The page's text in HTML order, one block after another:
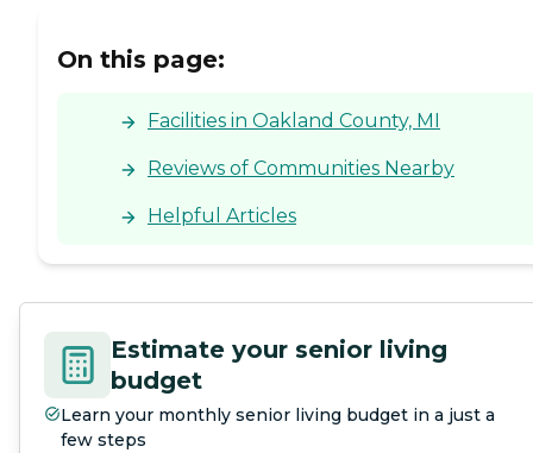
On this page:
Facilities in Oakland County, MI
Reviews of Communities Nearby
Helpful Articles
Estimate your senior living
budget
Learn your monthly senior living budget in a just a
few steps